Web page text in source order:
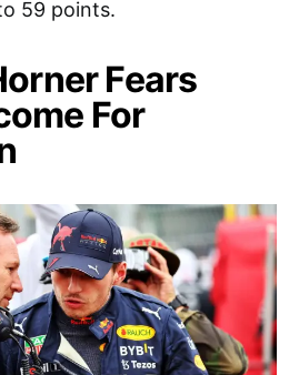
59 points.
Fears
For